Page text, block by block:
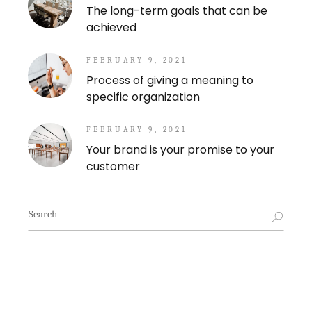
The long-term goals that can be
achieved
FEBRUARY 9, 2021
Process of giving a meaning to
specific organization
FEBRUARY 9, 2021
Your brand is your promise to your
customer
Search
for: